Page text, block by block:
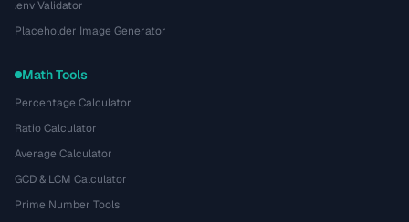
.env Validator
Placeholder Image Generator
Math Tools
Percentage Calculator
Ratio Calculator
Average Calculator
GCD & LCM Calculator
Prime Number Tools